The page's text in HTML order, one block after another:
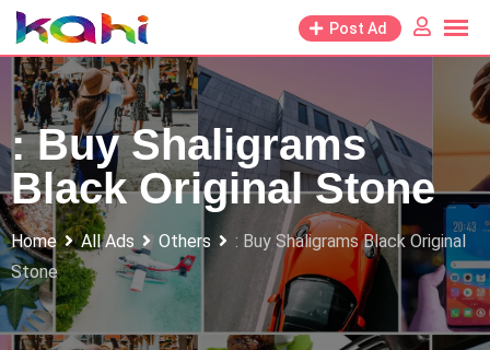
Skip
to
content
Post Ad
: Buy Shaligrams
Black Original Stone
Home All Ads Others
: Buy Shaligrams Black Original
Stone